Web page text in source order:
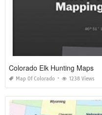
Colorado Elk Hunting Maps
Map Of Colorado 1238 Views